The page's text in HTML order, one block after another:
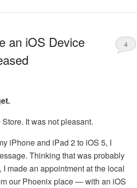
an iOS Device
4
It was not pleasant.
iPhone and iPad 2 to iOS 5, I
Thinking that was probably
made an appointment at the local
our Phoenix place — with an iOS